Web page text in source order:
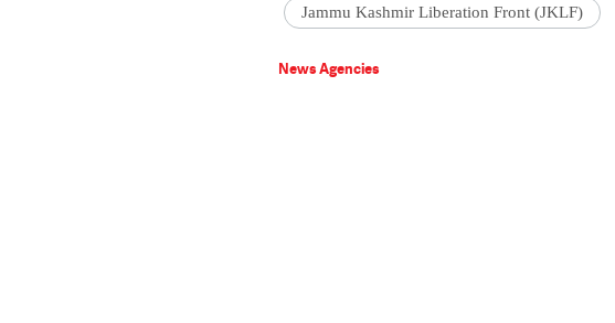
Jammu Kashmir Liberation Front (JKLF)
News Agencies